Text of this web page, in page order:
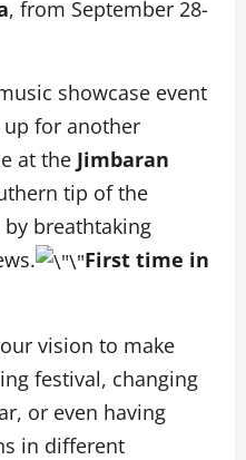
, from September 28-
showcase event
up for another
at the Jimbaran
tip of the
breathtaking
First time in
vision to make
festival, changing
or even having
in different